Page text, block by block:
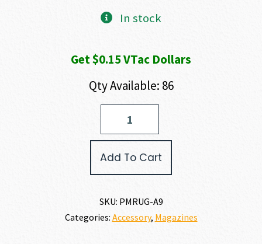
In stock
Get $0.15 VTac Dollars
Qty Available: 86
Add To Cart
SKU: PMRUG-A9
Categories: Accessory, Magazines